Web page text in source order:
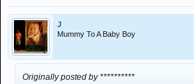
J
Mummy To A Baby Boy
Originally posted by **********